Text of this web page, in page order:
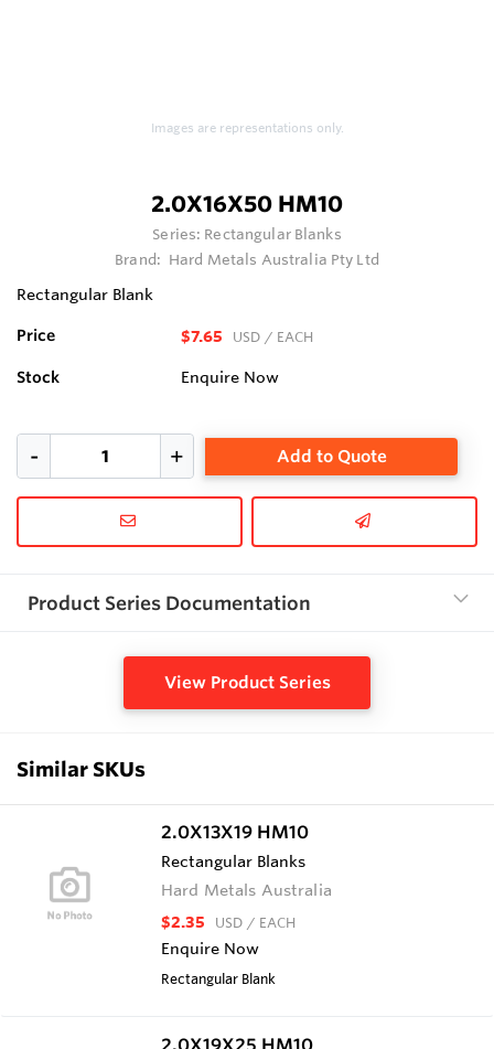
Images are representations only.
2.0X16X50 HM10
Series: Rectangular Blanks
Brand: Hard Metals Australia Pty Ltd
Rectangular Blank
Price $7.65 USD / EACH
Stock Enquire Now
Add to Quote
Product Series Documentation
View Product Series
Similar SKUs
2.0X13X19 HM10
Rectangular Blanks
Hard Metals Australia
$2.35 USD / EACH
Enquire Now
Rectangular Blank
2.0X19X25 HM10